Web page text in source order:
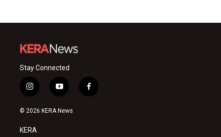
Stay Connected
i
n
s
a
g
y
o
u
f
a
© 2026 KERA News
KERA